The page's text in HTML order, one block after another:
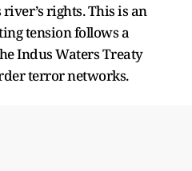
rights. This is an
tension follows a
Indus Waters Treaty
terror networks.